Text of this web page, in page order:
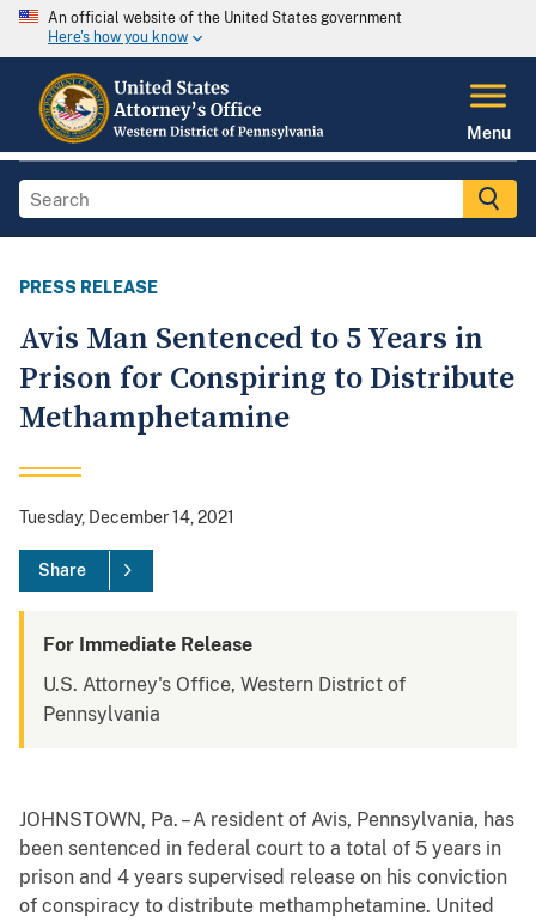
An official website of the United States government
Here's how you know
Menu
PRESS RELEASE
Avis Man Sentenced to 5 Years in
Prison for Conspiring to Distribute
Methamphetamine
Tuesday, December 14, 2021
Share
For Immediate Release
U.S. Attorney's Office, Western District of
Pennsylvania
JOHNSTOWN, Pa. – A resident of Avis, Pennsylvania, has
been sentenced in federal court to a total of 5 years in
prison and 4 years supervised release on his conviction
of conspiracy to distribute methamphetamine. United